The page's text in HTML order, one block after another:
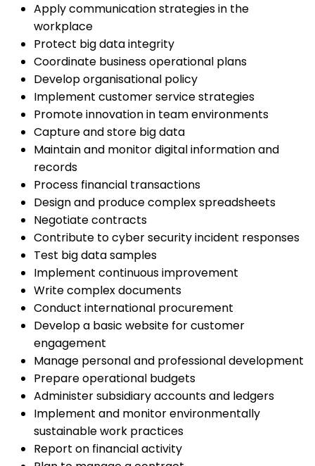
Apply communication strategies in the
workplace
Protect big data integrity
Coordinate business operational plans
Develop organisational policy
Implement customer service strategies
Promote innovation in team environments
Capture and store big data
Maintain and monitor digital information and
records
Process financial transactions
Design and produce complex spreadsheets
Negotiate contracts
Contribute to cyber security incident responses
Test big data samples
Implement continuous improvement
Write complex documents
Conduct international procurement
Develop a basic website for customer
engagement
Manage personal and professional development
Prepare operational budgets
Administer subsidiary accounts and ledgers
Implement and monitor environmentally
sustainable work practices
Report on financial activity